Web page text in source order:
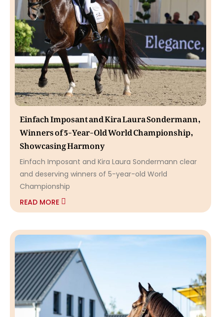
Einfach Imposant and Kira Laura Sondermann,
Winners of 5-Year-Old World Championship,
Showcasing Harmony
Einfach Imposant and Kira Laura Sondermann clear
and deserving winners of 5-year-old World
Championship
READ MORE